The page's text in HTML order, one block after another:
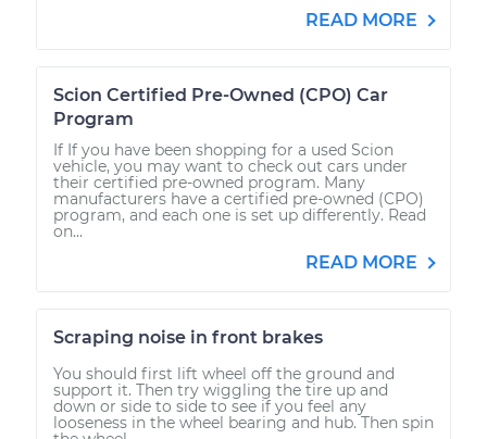
READ MORE
Scion Certified Pre-Owned (CPO) Car
Program
If If you have been shopping for a used Scion
vehicle, you may want to check out cars under
their certified pre-owned program. Many
manufacturers have a certified pre-owned (CPO)
program, and each one is set up differently. Read
on...
READ MORE
Scraping noise in front brakes
You should first lift wheel off the ground and
support it. Then try wiggling the tire up and
down or side to side to see if you feel any
looseness in the wheel bearing and hub. Then spin